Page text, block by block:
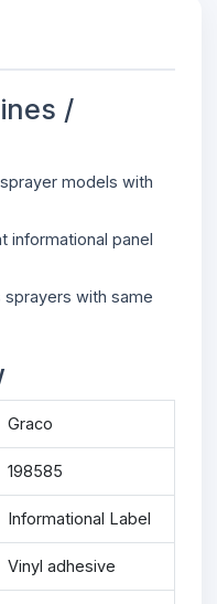
/
models with
informational panel
sprayers with same
Graco
198585
Informational Label
Vinyl adhesive